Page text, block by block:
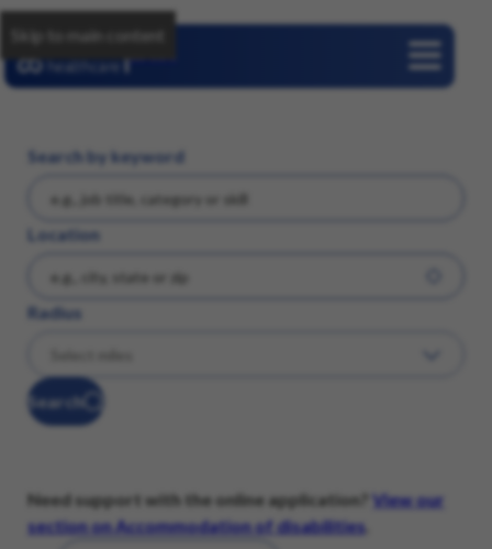
Skip to main content
Search by keyword
Location
Radius
Search
Need support with the online application?
View our
section on Accommodation of disabilities